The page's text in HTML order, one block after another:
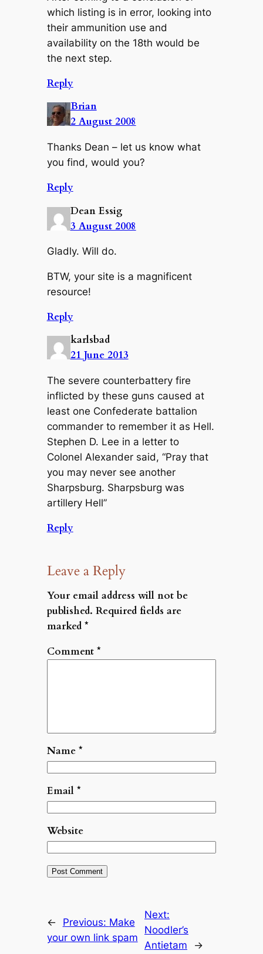
which listing is in error, looking into
their ammunition use and
availability on the 18th would be
the next step.
Reply
Brian
2 August 2008
Thanks Dean – let us know what
you find, would you?
Reply
Dean Essig
3 August 2008
Gladly. Will do.
BTW, your site is a magnificent
resource!
Reply
karlsbad
21 June 2013
The severe counterbattery fire
inflicted by these guns caused at
least one Confederate battalion
commander to remember it as Hell.
Stephen D. Lee in a letter to
Colonel Alexander said, “Pray that
you may never see another
Sharpsburg. Sharpsburg was
artillery Hell”
Reply
Leave a Reply
Your email address will not be
published. Required fields are
marked *
Comment *
Name *
Email *
Website
← Previous: Make
your own link spam
Next:
Noodler’s
Antietam
→